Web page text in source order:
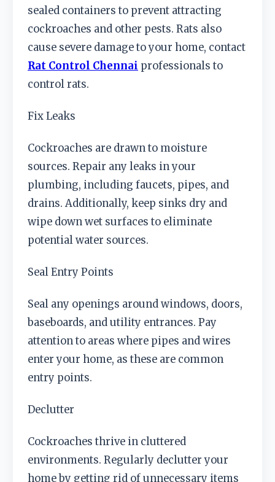
sealed containers to prevent attracting
cockroaches and other pests. Rats also
cause severe damage to your home, contact
Rat Control Chennai professionals to
control rats.
Fix Leaks
Cockroaches are drawn to moisture
sources. Repair any leaks in your
plumbing, including faucets, pipes, and
drains. Additionally, keep sinks dry and
wipe down wet surfaces to eliminate
potential water sources.
Seal Entry Points
Seal any openings around windows, doors,
baseboards, and utility entrances. Pay
attention to areas where pipes and wires
enter your home, as these are common
entry points.
Declutter
Cockroaches thrive in cluttered
environments. Regularly declutter your
home by getting rid of unnecessary items